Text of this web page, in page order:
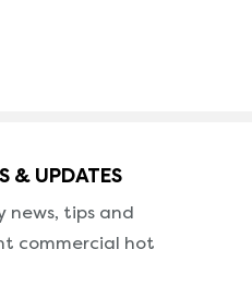
& UPDATES
news, tips and
commercial hot